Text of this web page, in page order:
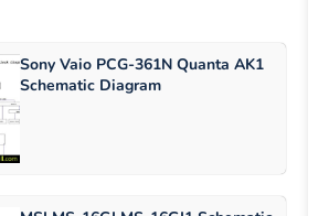
Sony Vaio PCG-361N Quanta AK1
Schematic Diagram